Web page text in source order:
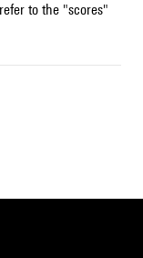
to the "scores"